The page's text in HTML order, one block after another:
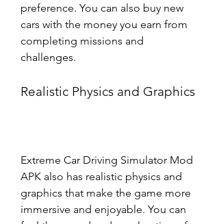
preference. You can also buy new
cars with the money you earn from
completing missions and
challenges.
Realistic Physics and Graphics
Extreme Car Driving Simulator Mod
APK also has realistic physics and
graphics that make the game more
immersive and enjoyable. You can